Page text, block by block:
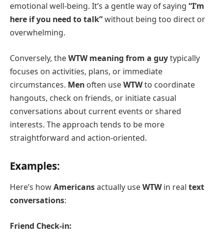
emotional well-being. It’s a gentle way of saying “I’m
here if you need to talk”without being too direct or
overwhelming.
Conversely, theWTW meaning from a guytypically
focuses on activities, plans, or immediate
circumstances. Men often useWTWto coordinate
hangouts, check on friends, or initiate casual
conversations about current events or shared
interests. The approach tends to be more
straightforward and action-oriented.
Examples:
Here’s howAmericansactually useWTWin real text
conversations:
Friend Check-in: